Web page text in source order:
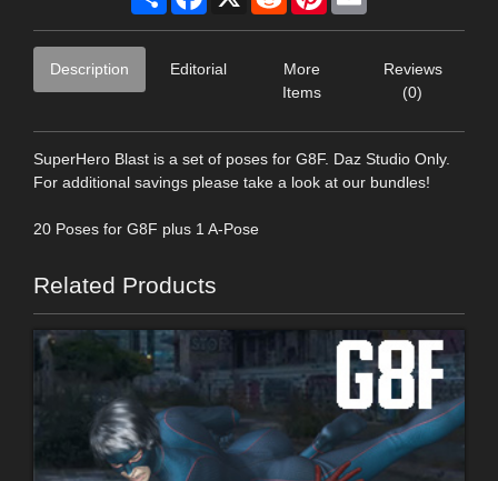
Description Editorial
More
Items
Reviews
(0)
SuperHero Blast is a set of poses for G8F. Daz Studio Only.
For additional savings please take a look at our bundles!
20 Poses for G8F plus 1 A-Pose
Related Products